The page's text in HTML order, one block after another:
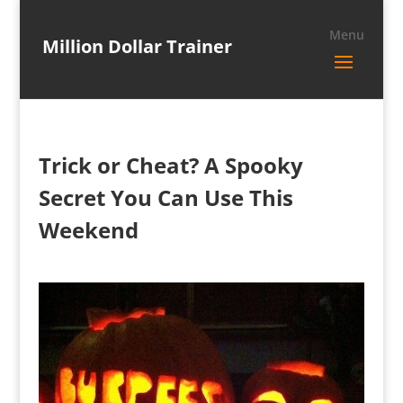
Million Dollar Trainer
Trick or Cheat? A Spooky
Secret You Can Use This
Weekend